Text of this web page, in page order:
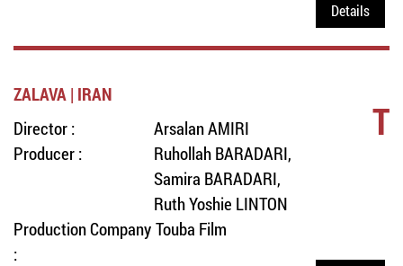
Details
ZALAVA | IRAN
Director :
Arsalan AMIRI
Producer :
Ruhollah BARADARI,
Samira BARADARI,
Ruth Yoshie LINTON
Production Company
:
Touba Film
T